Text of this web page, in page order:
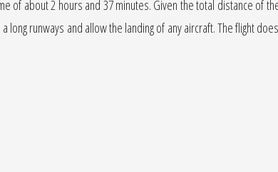
of about 2 hours and 37 minutes. Given the total distance of
runways and allow the landing of any aircraft. The flight